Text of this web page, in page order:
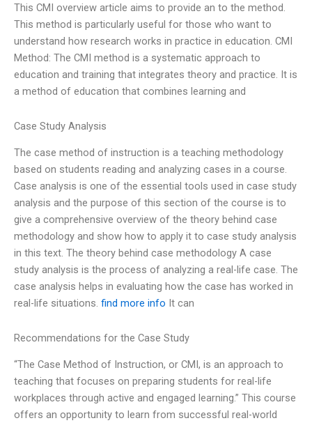
This CMI overview article aims to provide an to the method.
This method is particularly useful for those who want to
understand how research works in practice in education. CMI
Method: The CMI method is a systematic approach to
education and training that integrates theory and practice. It is
a method of education that combines learning and
Case Study Analysis
The case method of instruction is a teaching methodology
based on students reading and analyzing cases in a course.
Case analysis is one of the essential tools used in case study
analysis and the purpose of this section of the course is to
give a comprehensive overview of the theory behind case
methodology and show how to apply it to case study analysis
in this text. The theory behind case methodology A case
study analysis is the process of analyzing a real-life case. The
case analysis helps in evaluating how the case has worked in
real-life situations. find more info It can
Recommendations for the Case Study
“The Case Method of Instruction, or CMI, is an approach to
teaching that focuses on preparing students for real-life
workplaces through active and engaged learning.” This course
offers an opportunity to learn from successful real-world